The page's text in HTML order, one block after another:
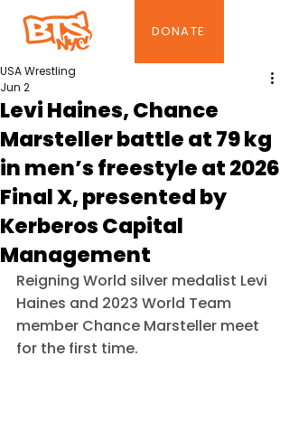
DONATE
Levi Haines, Chance
Marsteller battle at 79 kg
in men’s freestyle at 2026
Final X, presented by
Kerberos Capital
Management
USA Wrestling
Jun 2
Reigning World silver medalist Levi
Haines and 2023 World Team
member Chance Marsteller meet
for the first time.